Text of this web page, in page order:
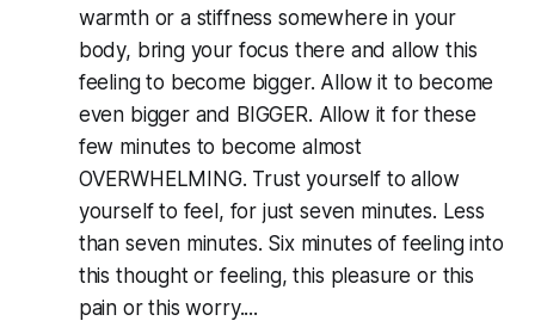
warmth or a stiffness somewhere in your
body, bring your focus there and allow this
feeling to become bigger. Allow it to become
even bigger and BIGGER. Allow it for these
few minutes to become almost
OVERWHELMING. Trust yourself to allow
yourself to feel, for just seven minutes. Less
than seven minutes. Six minutes of feeling into
this thought or feeling, this pleasure or this
pain or this worry....